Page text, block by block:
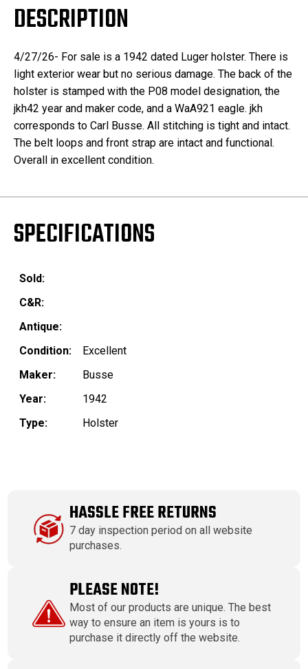
DESCRIPTION
4/27/26- For sale is a 1942 dated Luger holster. There is
light exterior wear but no serious damage. The back of the
holster is stamped with the P08 model designation, the
jkh42 year and maker code, and a WaA921 eagle. jkh
corresponds to Carl Busse. All stitching is tight and intact.
The belt loops and front strap are intact and functional.
Overall in excellent condition.
SPECIFICATIONS
Sold:
C&R:
Antique:
Condition:
Excellent
Maker:
Busse
Year:
1942
Type:
Holster
HASSLE FREE RETURNS
7 day inspection period on all website
purchases.
PLEASE NOTE!
Most of our products are unique. The best
way to ensure an item is yours is to
purchase it directly off the website.